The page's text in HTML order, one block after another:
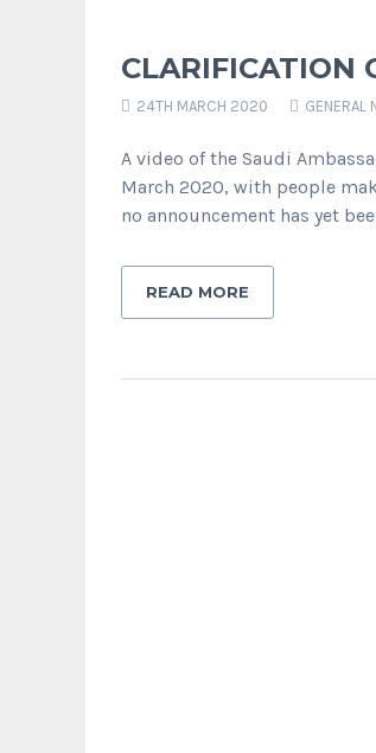
CLARIFICATION
24TH MARCH 2020 GENERAL
A video of the Saudi
March 2020, with people
no announcement has yet
READ MORE